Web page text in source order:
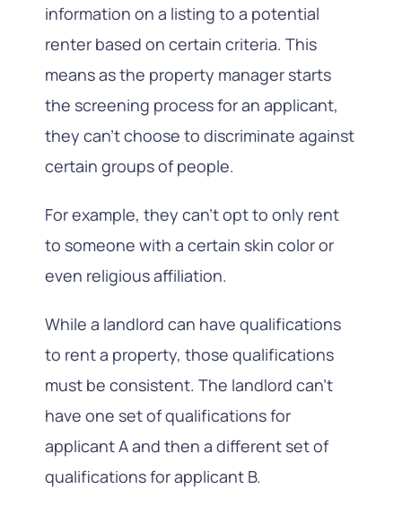
information on a listing to a potential
renter based on certain criteria. This
means as the property manager starts
the screening process for an applicant,
they can’t choose to discriminate against
certain groups of people.
For example, they can’t opt to only rent
to someone with a certain skin color or
even religious affiliation.
While a landlord can have qualifications
to rent a property, those qualifications
must be consistent. The landlord can’t
have one set of qualifications for
applicant A and then a different set of
qualifications for applicant B.